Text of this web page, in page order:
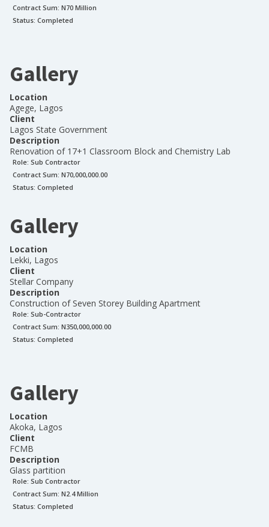
Contract Sum: N70 Million
Status: Completed
Gallery
Location
Agege, Lagos
Client
Lagos State Government
Description
Renovation of 17+1 Classroom Block and Chemistry Lab
Role: Sub Contractor
Contract Sum: N70,000,000.00
Status: Completed
Gallery
Location
Lekki, Lagos
Client
Stellar Company
Description
Construction of Seven Storey Building Apartment
Role: Sub-Contractor
Contract Sum: N350,000,000.00
Status: Completed
Gallery
Location
Akoka, Lagos
Client
FCMB
Description
Glass partition
Role: Sub Contractor
Contract Sum: N2.4 Million
Status: Completed